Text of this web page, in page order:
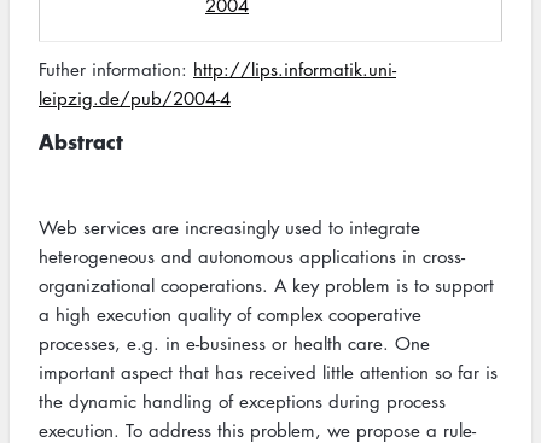
2004
Futher information: http://lips.informatik.uni-
leipzig.de/pub/2004-4
Abstract
Web services are increasingly used to integrate
heterogeneous and autonomous applications in cross-
organizational cooperations. A key problem is to support
a high execution quality of complex cooperative
processes, e.g. in e-business or health care. One
important aspect that has received little attention so far is
the dynamic handling of exceptions during process
execution. To address this problem, we propose a rule-